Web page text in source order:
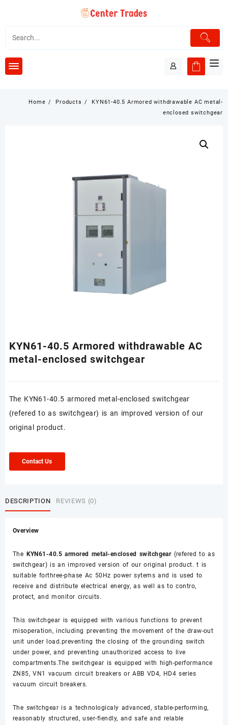
content
Home Products
KYN61-40.5 Armored withdrawable AC metal-
enclosed switchgear
KYN61-40.5 Armored withdrawable AC
metal-enclosed switchgear
The KYN61-40.5 armored metal-enclosed switchgear
(refered to as switchgear) is an improved version of our
original product.
Contact Us
DESCRIPTION REVIEWS (0)
Overview
The KYN61-40.5 armored metal-enclosed switchgear(refered to as
switchgear) is an improved version of our original product. t is
suitable forthree-phase Ac 50Hz power sytems and is used to
receive and distribute electrical energy, as well as to contro,
protect, and monitor circuits.
This switchgear is equipped with various functions to prevent
misoperation, including preventing the movement of the draw-out
unit under load.preventing the closing of the grounding switch
under power, and preventing unauthorized access to live
compartments.The switchgear is equipped with high-performance
ZN85, VN1 vacuum circuit breakers or ABB VD4, HD4 series
vacuum circuit breakers.
The switchgear is a technologicaly advanced, stable-performing,
reasonably structured, user-fiendly, and safe and relable